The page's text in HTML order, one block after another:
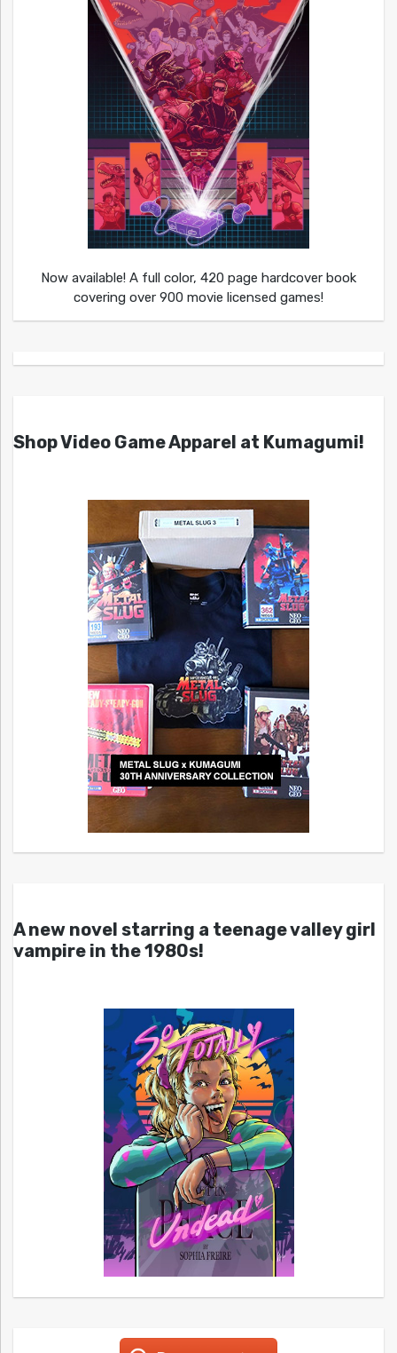
Now available! A full color, 420 page hardcover book
covering over 900 movie licensed games!
Shop Video Game Apparel at Kumagumi!
A new novel starring a teenage valley girl
vampire in the 1980s!